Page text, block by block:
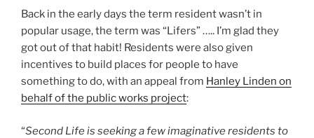
Back in the early days the term resident wasn’t in
popular usage, the term was “Lifers” ….. I’m glad they
got out of that habit! Residents were also given
incentives to build places for people to have
something to do, with an appeal from Hanley Linden on
behalf of the public works project:
“Second Life is seeking a few imaginative residents to